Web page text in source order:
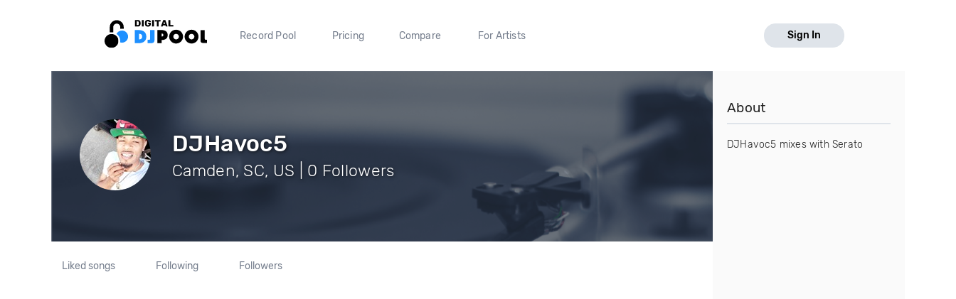
Record Pool Pricing Compare For Artists Sign In
DJHavoc5
Camden, SC, US | 0 Followers
Liked songs Following Followers
About
DJHavoc5 mixes with Serato